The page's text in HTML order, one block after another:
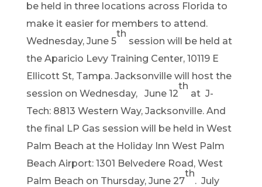
be held in three locations across Florida to
make it easier for members to attend.
Wednesday, June 5
th
session will be held at
the Aparicio Levy Training Center, 10119 E
Ellicott St, Tampa. Jacksonville will host the
session on Wednesday, June 12
th
at J-
Tech: 8813 Western Way, Jacksonville. And
the final LP Gas session will be held in West
Palm Beach at the Holiday Inn West Palm
Beach Airport: 1301 Belvedere Road, West
Palm Beach on Thursday, June 27
th
. July